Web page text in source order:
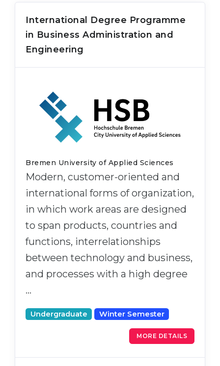
International Degree Programme
in Business Administration and
Engineering
Bremen University of Applied Sciences
Modern, customer-oriented and
international forms of organization,
in which work areas are designed
to span products, countries and
functions, interrelationships
between technology and business,
and processes with a high degree
…
Undergraduate Winter Semester
MORE DETAILS